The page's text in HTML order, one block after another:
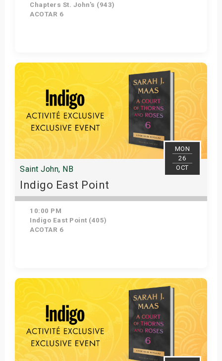
Chapters St. John's (943)
ACOTAR 6
Get Tickets
MON
26
OCT
Saint John, NB
Indigo East Point
10:00 PM
Indigo East Point (405)
ACOTAR 6
Get Tickets